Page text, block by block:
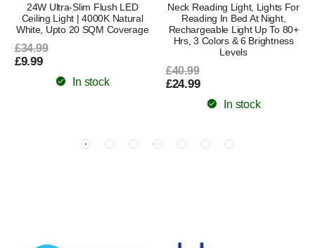
24W Ultra-Slim Flush LED
Ceiling Light | 4000K Natural
White, Upto 20 SQM Coverage
£34.99
£9.99
In stock
Neck Reading Light, Lights For
Reading In Bed At Night,
Rechargeable Light Up To 80+
Hrs, 3 Colors & 6 Brightness
Levels
£40.99
£24.99
In stock